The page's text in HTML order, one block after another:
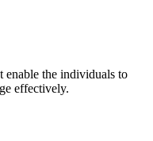
enable the individuals to
effectively.